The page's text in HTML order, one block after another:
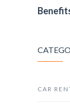
CAR